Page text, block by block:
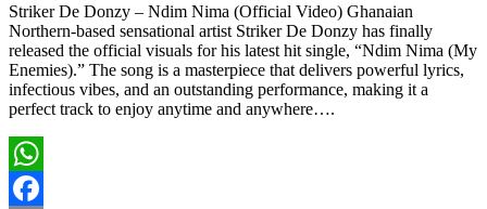
Striker De Donzy – Ndim Nima (Official Video) Ghanaian
Northern-based sensational artist Striker De Donzy has finally
released the official visuals for his latest hit single, “Ndim Nima (My
Enemies).” The song is a masterpiece that delivers powerful lyrics,
infectious vibes, and an outstanding performance, making it a
perfect track to enjoy anytime and anywhere….
WhatsApp